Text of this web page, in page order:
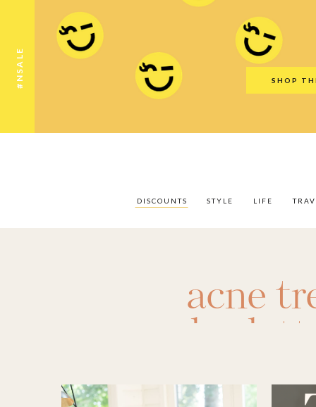
#NSALE SHOP
LIFE
STYLE
DISCOUNTS
Gift
Travel
Discounts
acne
peeling,